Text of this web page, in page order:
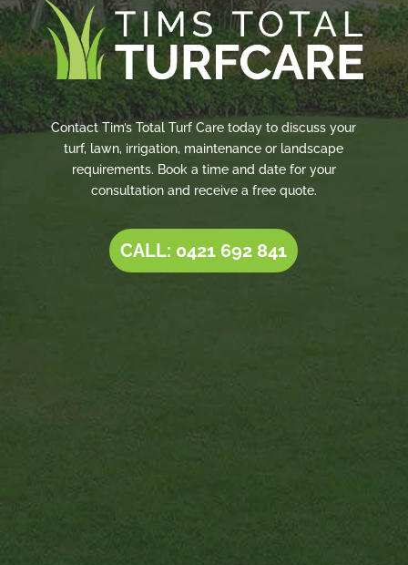
Contact Tim’s Total Turf Care today to discuss your
turf, lawn, irrigation, maintenance or landscape
requirements. Book a time and date for your
consultation and receive a free quote.
CALL: 0421 692 841